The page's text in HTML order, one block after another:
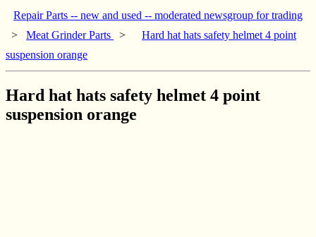
Repair Parts -- new and used -- moderated newsgroup for trading
> Meat Grinder Parts >
Hard hat hats safety helmet 4 point
suspension orange
Hard hat hats safety helmet 4 point
suspension orange